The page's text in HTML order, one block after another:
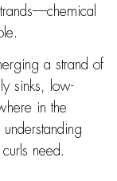
a strand of
sinks, low-
in the
need.